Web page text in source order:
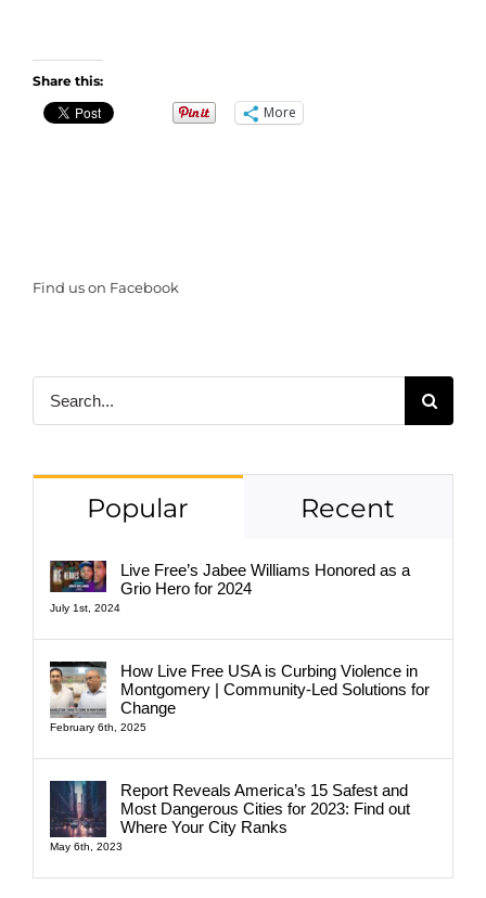
Share this:
More
Find us on Facebook
Popular Recent
Live Free’s Jabee Williams Honored as a
Grio Hero for 2024
July 1st, 2024
How Live Free USA is Curbing Violence in
Montgomery | Community-Led Solutions for
Change
February 6th, 2025
Report Reveals America’s 15 Safest and
Most Dangerous Cities for 2023: Find out
Where Your City Ranks
May 6th, 2023